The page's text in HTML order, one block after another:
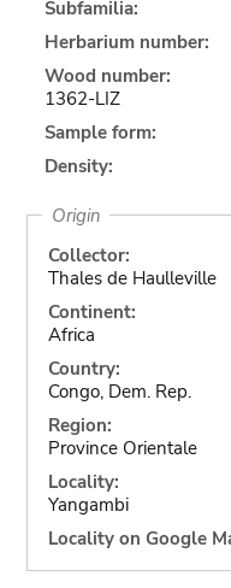
Subfamilia:
Herbarium number:
Wood number:
1362-LIZ
Sample form:
Density:
Origin
Collector:
Thales de Haulleville
Continent:
Africa
Country:
Congo, Dem. Rep.
Region:
Province Orientale
Locality:
Yangambi
Locality on Google